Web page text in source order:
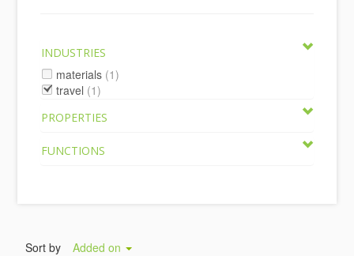
INDUSTRIES
materials (1)
travel (1)
PROPERTIES
FUNCTIONS
Sort by Added on